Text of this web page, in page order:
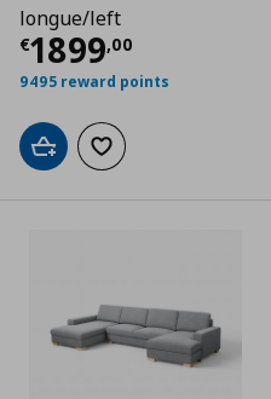
€ 1899,00
longue/left
€1899,00
Current price
9495 reward points
Add to cartAdd to wishlist